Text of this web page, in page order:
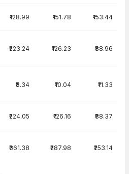
₹128.99 ₹151.78 ₹153.44
₹223.24 ₹126.23 ₹88.96
₹8.34 ₹10.04 ₹11.33
₹224.05 ₹126.16 ₹88.37
₹361.38 ₹287.98 ₹253.14